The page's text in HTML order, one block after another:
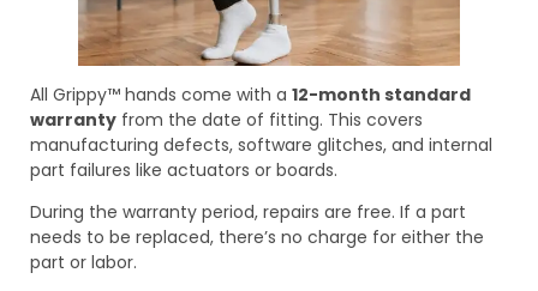
All Grippy™ hands come with a 12-month standard
warranty from the date of fitting. This covers
manufacturing defects, software glitches, and internal
part failures like actuators or boards.
During the warranty period, repairs are free. If a part
needs to be replaced, there’s no charge for either the
part or labor.